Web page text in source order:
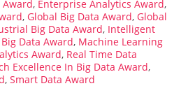
Award, Enterprise Analytics Award,
, Global Big Data Award, Global
Big Data Award, Intelligent
Data Award, Machine Learning
Award, Real Time Data
Excellence In Big Data Award,
, Smart Data Award